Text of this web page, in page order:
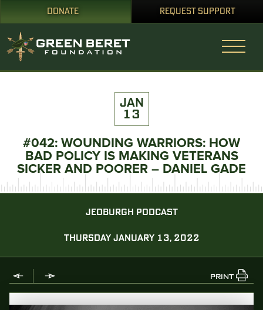
DONATE REQUEST SUPPORT
JAN
13
#042: WOUNDING WARRIORS: HOW
BAD POLICY IS MAKING VETERANS
SICKER AND POORER – DANIEL GADE
JEDBURGH PODCAST
THURSDAY JANUARY 13, 2022
PRINT